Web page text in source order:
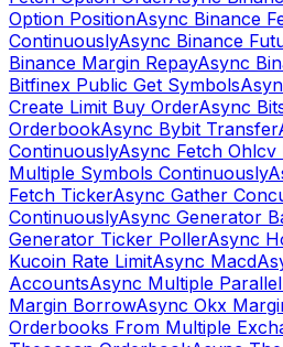
Option PositionAsync Binance
ContinuouslyAsync Binance
Binance Margin RepayAsync
Bitfinex Public Get Symbols
Create Limit Buy OrderAsync
OrderbookAsync Bybit Transfer
ContinuouslyAsync Fetch
Multiple Symbols Continuously
Fetch TickerAsync Gather
ContinuouslyAsync Generator
Generator Ticker PollerAsync
Kucoin Rate LimitAsync Macd
AccountsAsync Multiple
Margin BorrowAsync Okx
Orderbooks From Multiple